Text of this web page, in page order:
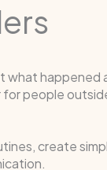
what happened
for people
create